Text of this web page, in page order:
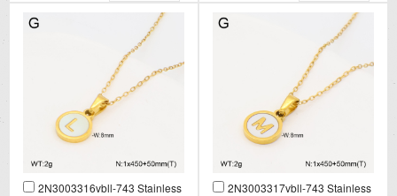
2N3003316vbll-743 Stainless
2N3003317vbll-743 Stainless